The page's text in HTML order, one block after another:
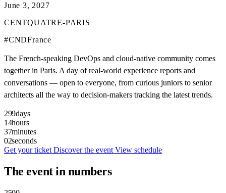
June 3, 2027
CENTQUATRE-PARIS
#CNDFrance
The French-speaking DevOps and cloud-native community comes
together in Paris. A day of real-world experience reports and
conversations — open to everyone, from curious juniors to senior
architects all the way to decision-makers tracking the latest trends.
299days
14hours
37minutes
00seconds
Get your ticket Discover the event View schedule
The event in numbers